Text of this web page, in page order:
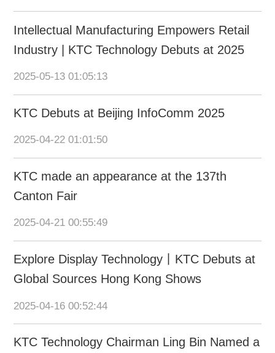
Intellectual Manufacturing Empowers Retail
Industry | KTC Technology Debuts at 2025
CHINASHOP
2025-05-13 01:05:13
KTC Debuts at Beijing InfoComm 2025
2025-04-22 01:01:50
KTC made an appearance at the 137th
Canton Fair
2025-04-21 00:55:49
Explore Display Technology丨KTC Debuts at
Global Sources Hong Kong Shows
2025-04-16 00:52:44
KTC Technology Chairman Ling Bin Named a